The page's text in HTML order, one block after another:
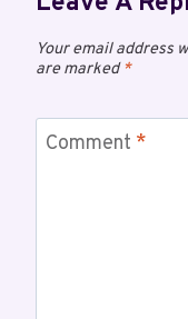
Your email address
are marked*
Comment *